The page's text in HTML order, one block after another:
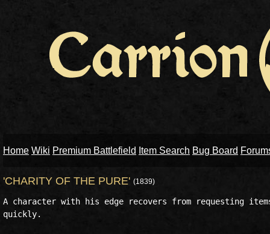
Home Wiki Premium Battlefield Item Search Bug Board
'CHARITY OF THE PURE' (1839)
A character with his edge recovers from requesting
quickly.